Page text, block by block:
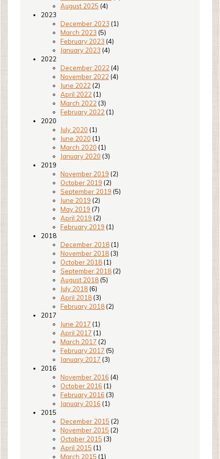
August 2025 (4)
2023
December 2023 (1)
March 2023 (5)
February 2023 (4)
January 2023 (4)
2022
December 2022 (4)
November 2022 (4)
June 2022 (2)
April 2022 (1)
March 2022 (3)
February 2022 (1)
2020
July 2020 (1)
June 2020 (1)
March 2020 (1)
January 2020 (3)
2019
November 2019 (2)
October 2019 (2)
September 2019 (5)
June 2019 (2)
May 2019 (7)
April 2019 (2)
February 2019 (1)
2018
December 2018 (1)
November 2018 (3)
October 2018 (1)
September 2018 (2)
August 2018 (5)
July 2018 (6)
April 2018 (3)
February 2018 (2)
2017
June 2017 (1)
April 2017 (1)
March 2017 (2)
February 2017 (5)
January 2017 (3)
2016
November 2016 (4)
October 2016 (1)
February 2016 (3)
January 2016 (1)
2015
December 2015 (2)
November 2015 (2)
October 2015 (3)
April 2015 (1)
March 2015 (1)